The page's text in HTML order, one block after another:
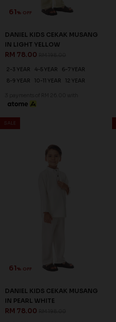
61% OFF
DANIEL KIDS CEKAK MUSANG
IN LIGHT YELLOW
RM 78.00
2-3 YEAR 4-5 YEAR
6-7 YEAR
8-9 YEAR
10-11 YEAR 12 YEAR
3 payments of RM 26.00 with
SALE
61% OFF
DANIEL KIDS CEKAK MUSANG
IN PEARL WHITE
RM 78.00